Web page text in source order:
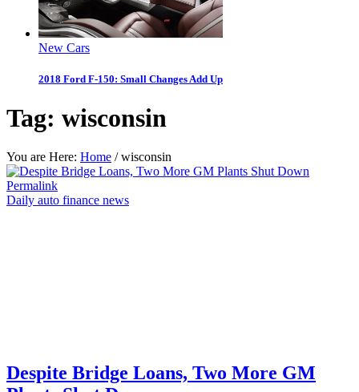
New Cars
2018 Ford F-150: Small Changes Add Up
Tag: wisconsin
You are Here: Home / wisconsin
Permalink
Daily auto finance news
Despite Bridge Loans, Two More GM